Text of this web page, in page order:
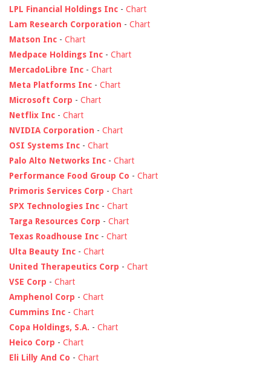
LPL Financial Holdings Inc - Chart
Lam Research Corporation - Chart
Matson Inc - Chart
Medpace Holdings Inc - Chart
MercadoLibre Inc - Chart
Meta Platforms Inc - Chart
Microsoft Corp - Chart
Netflix Inc - Chart
NVIDIA Corporation - Chart
OSI Systems Inc - Chart
Palo Alto Networks Inc - Chart
Performance Food Group Co - Chart
Primoris Services Corp - Chart
SPX Technologies Inc - Chart
Targa Resources Corp - Chart
Texas Roadhouse Inc - Chart
Ulta Beauty Inc - Chart
United Therapeutics Corp - Chart
VSE Corp - Chart
Amphenol Corp - Chart
Cummins Inc - Chart
Copa Holdings, S.A. - Chart
Heico Corp - Chart
Eli Lilly And Co - Chart